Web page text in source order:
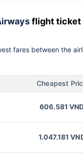
flight ticket
fares between the
Cheapest
606.581
1.047.181